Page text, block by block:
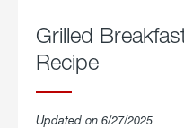
Grilled
Recipe
Updated on 6/27/2025
about